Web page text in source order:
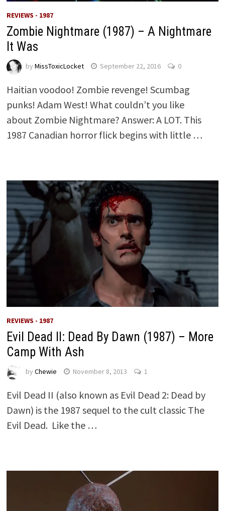
REVIEWS - 1987
Zombie Nightmare (1987) – A Nightmare
It Was
by MissToxicLocket September 22, 2016 0
Haitian voodoo! Zombie revenge! Scumbag
punks! Adam West! What couldn’t you like
about Zombie Nightmare? Answer: A LOT. This
1987 Canadian horror flick begins with little …
REVIEWS - 1987
Evil Dead II: Dead By Dawn (1987) – More
Camp With Ash
by Chewie November 8, 2013 1
Evil Dead II (also known as Evil Dead 2: Dead by
Dawn) is the 1987 sequel to the cult classic The
Evil Dead. Like the …